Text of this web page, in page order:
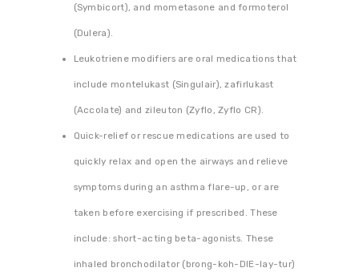
(Symbicort), and mometasone and formoterol
(Dulera).
Leukotriene modifiers are oral medications that
include montelukast (Singulair), zafirlukast
(Accolate) and zileuton (Zyflo, Zyflo CR).
Quick-relief or rescue medications are used to
quickly relax and open the airways and relieve
symptoms during an asthma flare-up, or are
taken before exercising if prescribed. These
include: short-acting beta-agonists. These
inhaled bronchodilator (brong-koh-DIE-lay-tur)